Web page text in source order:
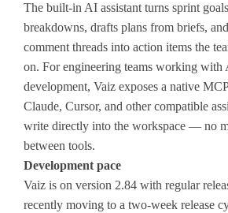
The built-in AI assistant turns sprint
breakdowns, drafts plans from briefs,
comment threads into action items the
on. For engineering teams working with
development, Vaiz exposes a native
Claude, Cursor, and other compatible
write directly into the workspace — no
between tools.
Development pace
Vaiz is on version 2.84 with regular
recently moving to a two-week release